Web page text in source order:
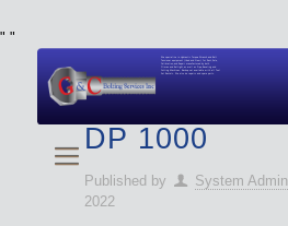
" "
We specialize in Hydraulic Torque Wrench and Bolt
Tensioner equipment (Used and New) for Rent, Sale,
Calibration, and Repair manufactured by both
Climax and Boltight, as well as Pipe, Beveling and
Cutting Machines. Backup set available with all Tool
Set Rentals. We also do repairs and spare parts.
DP 1000
Published by System Admin
2022